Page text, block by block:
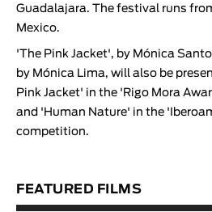
Documentary
Guadalajara. The festival runs
Mexico.
'The Pink Jacket', by Mónica
by Mónica Lima, will also be
Pink Jacket' in the 'Rigo Mora
and 'Human Nature' in the
competition.
FEATURED FILMS